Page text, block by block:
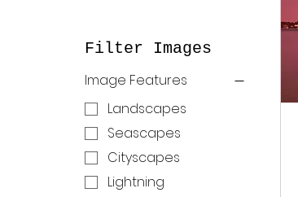
Filter Images
Image Features
Landscapes
Seascapes
Cityscapes
Lightning